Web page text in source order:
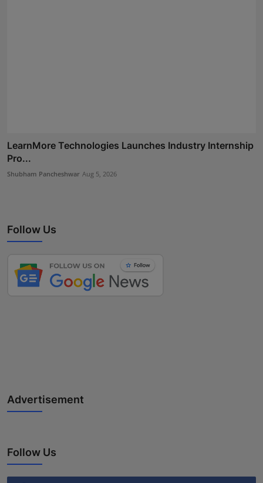
LearnMore Technologies Launches Industry Internship
Pro...
Shubham Pancheshwar Aug 5, 2026
Follow Us
Advertisement
Follow Us